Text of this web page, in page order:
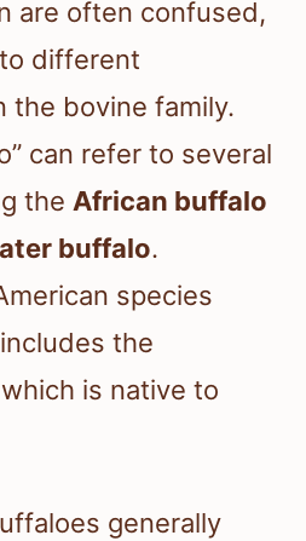
are often confused,
different
the bovine family.
can refer to several
the African buffalo
buffalo.
species
includes the
is native to
generally